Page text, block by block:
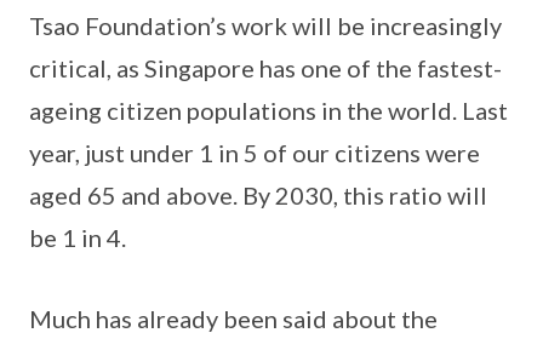
Tsao Foundation’s work will be increasingly
critical, as Singapore has one of the fastest-
ageing citizen populations in the world. Last
year, just under 1 in 5 of our citizens were
aged 65 and above. By 2030, this ratio will
be 1 in 4.
Much has already been said about the